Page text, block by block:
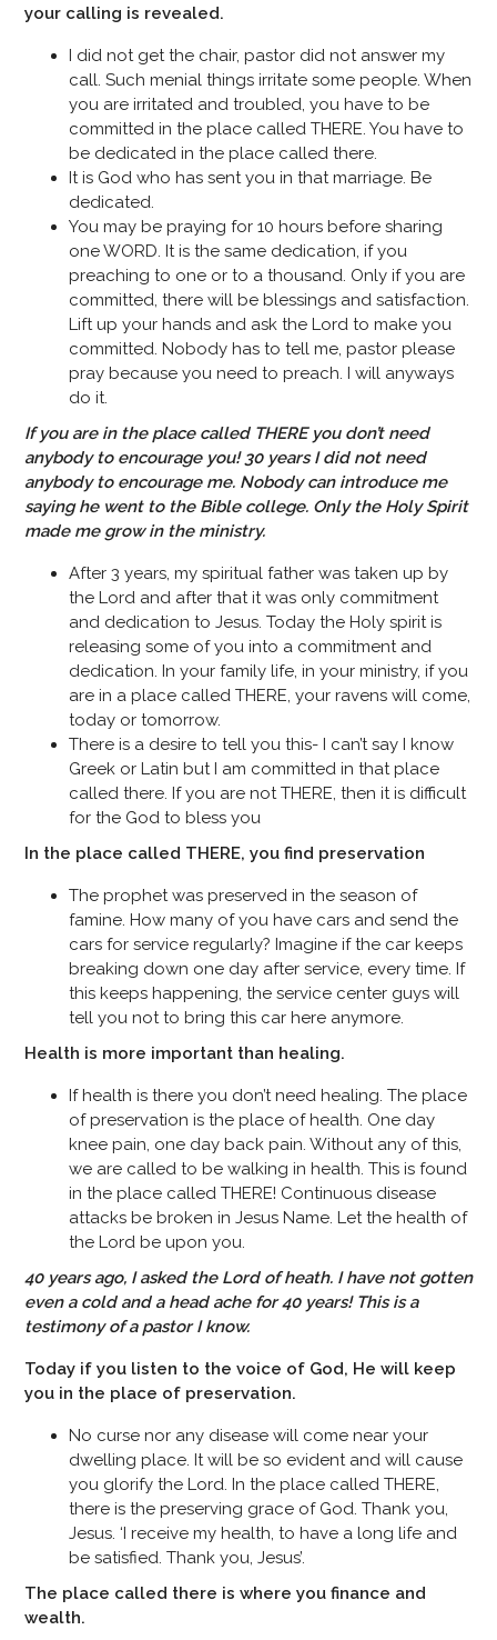
your calling is revealed.
I did not get the chair, pastor did not answer my
call. Such menial things irritate some people. When
you are irritated and troubled, you have to be
committed in the place called THERE. You have to
be dedicated in the place called there.
It is God who has sent you in that marriage. Be
dedicated.
You may be praying for 10 hours before sharing
one WORD. It is the same dedication, if you
preaching to one or to a thousand. Only if you are
committed, there will be blessings and satisfaction.
Lift up your hands and ask the Lord to make you
committed. Nobody has to tell me, pastor please
pray because you need to preach. I will anyways
do it.
If you are in the place called THERE you don’t need
anybody to encourage you! 30 years I did not need
anybody to encourage me. Nobody can introduce me
saying he went to the Bible college. Only the Holy Spirit
made me grow in the ministry.
After 3 years, my spiritual father was taken up by
the Lord and after that it was only commitment
and dedication to Jesus. Today the Holy spirit is
releasing some of you into a commitment and
dedication. In your family life, in your ministry, if you
are in a place called THERE, your ravens will come,
today or tomorrow.
There is a desire to tell you this- I can’t say I know
Greek or Latin but I am committed in that place
called there. If you are not THERE, then it is difficult
for the God to bless you
In the place called THERE, you find preservation
The prophet was preserved in the season of
famine. How many of you have cars and send the
cars for service regularly? Imagine if the car keeps
breaking down one day after service, every time. If
this keeps happening, the service center guys will
tell you not to bring this car here anymore.
Health is more important than healing.
If health is there you don’t need healing. The place
of preservation is the place of health. One day
knee pain, one day back pain. Without any of this,
we are called to be walking in health. This is found
in the place called THERE! Continuous disease
attacks be broken in Jesus Name. Let the health of
the Lord be upon you.
40 years ago, I asked the Lord of heath. I have not gotten
even a cold and a head ache for 40 years! This is a
testimony of a pastor I know.
Today if you listen to the voice of God, He will keep
you in the place of preservation.
No curse nor any disease will come near your
dwelling place. It will be so evident and will cause
you glorify the Lord. In the place called THERE,
there is the preserving grace of God. Thank you,
Jesus. ‘I receive my health, to have a long life and
be satisfied. Thank you, Jesus’.
The place called there is where you finance and
wealth.